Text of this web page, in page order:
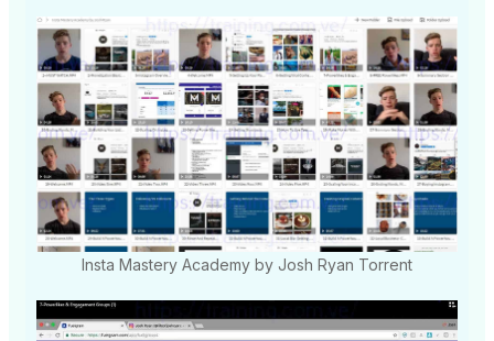
Insta Mastery Academy by Josh Ryan Torrent